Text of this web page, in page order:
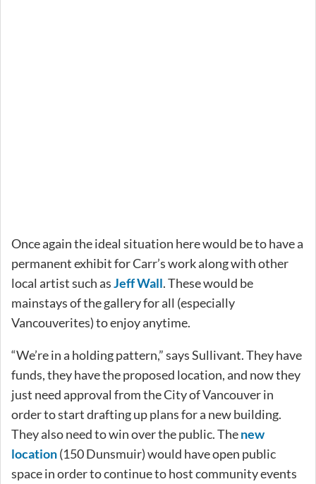
Once again the ideal situation here would be to have a
permanent exhibit for Carr’s work along with other
local artist such asJeff Wall. These would be
mainstays of the gallery for all (especially
Vancouverites) to enjoy anytime.
“We’re in a holding pattern,” says Sullivant. They have
funds, they have the proposed location, and now they
just need approval from the City of Vancouver in
order to start drafting up plans for a new building.
They also need to win over the public. Thenew
location(150 Dunsmuir) would have open public
space in order to continue to host community events